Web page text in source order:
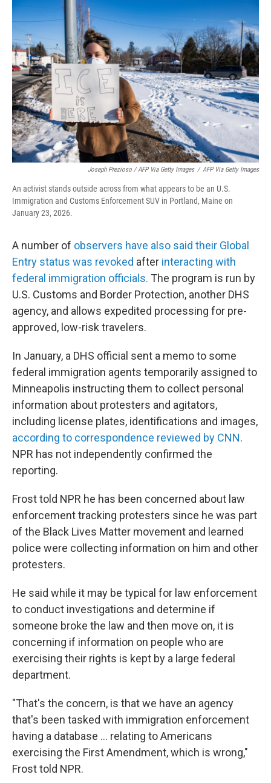
Joseph Prezioso / AFP Via Getty Images / AFP Via Getty Images
An activist stands outside across from what appears to be an U.S.
Immigration and Customs Enforcement SUV in Portland, Maine on
January 23, 2026.
A number of observers have also said their Global
Entry status was revoked after interacting with
federal immigration officials. The program is run by
U.S. Customs and Border Protection, another DHS
agency, and allows expedited processing for pre-
approved, low-risk travelers.
In January, a DHS official sent a memo to some
federal immigration agents temporarily assigned to
Minneapolis instructing them to collect personal
information about protesters and agitators,
including license plates, identifications and images,
according to correspondence reviewed by CNN.
NPR has not independently confirmed the
reporting.
Frost told NPR he has been concerned about law
enforcement tracking protesters since he was part
of the Black Lives Matter movement and learned
police were collecting information on him and other
protesters.
He said while it may be typical for law enforcement
to conduct investigations and determine if
someone broke the law and then move on, it is
concerning if information on people who are
exercising their rights is kept by a large federal
department.
"That's the concern, is that we have an agency
that's been tasked with immigration enforcement
having a database … relating to Americans
exercising the First Amendment, which is wrong,"
Frost told NPR.